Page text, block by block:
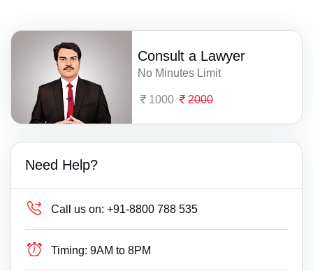
Consult a Lawyer
No Minutes Limit
1000 2000
Need Help?
Call us on: +91-8800 788 535
Timing: 9AM to 8PM